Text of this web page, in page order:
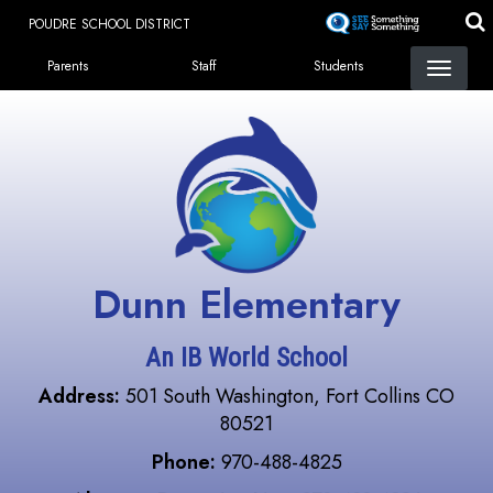
content
POUDRE SCHOOL DISTRICT
Landing Page Menu
Parents Staff Students
Dunn Elementary
An IB World School
Address: 501 South Washington, Fort Collins CO
80521
Phone: 970-488-4825